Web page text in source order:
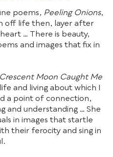
poems, Peeling Onions,
off life then, layer after
… There is beauty,
and images that fix in
Crescent Moon Caught Me
and living about which I
a point of connection,
and understanding … She
in images that startle
their ferocity and sing in